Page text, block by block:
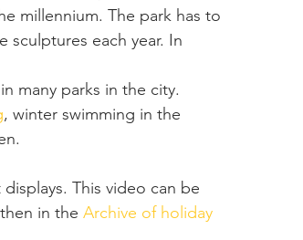
millennium. The park has to
sculptures each year. In
many parks in the city.
, winter swimming in the
This video can be
in the Archive of holiday